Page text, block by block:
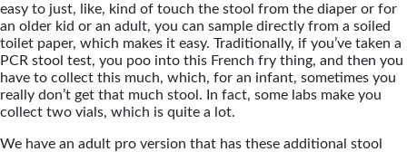
easy to just, like, kind of touch the stool from the diaper or for
an older kid or an adult, you can sample directly from a soiled
toilet paper, which makes it easy. Traditionally, if you’ve taken a
PCR stool test, you poo into this French fry thing, and then you
have to collect this much, which, for an infant, sometimes you
really don’t get that much stool. In fact, some labs make you
collect two vials, which is quite a lot.
We have an adult pro version that has these additional stool